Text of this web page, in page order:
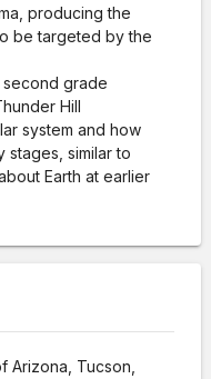
producing the
be targeted by the
second grade
Hill
system and how
stages, similar to
Earth at earlier
Arizona, Tucson,